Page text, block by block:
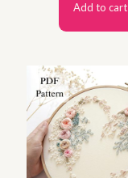
Add to cart